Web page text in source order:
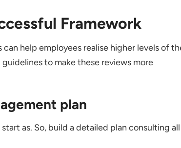
Framework
help employees realise higher levels of
to make these reviews more
plan
as. So, build a detailed plan consulting all